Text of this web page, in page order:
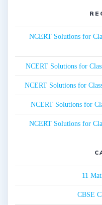
NCERT Solutions for
NCERT Solutions for
NCERT Solutions for
NCERT Solutions for
NCERT Solutions for
11
CBSE